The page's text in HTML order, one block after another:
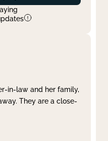
in-law and her family,
They are a close-